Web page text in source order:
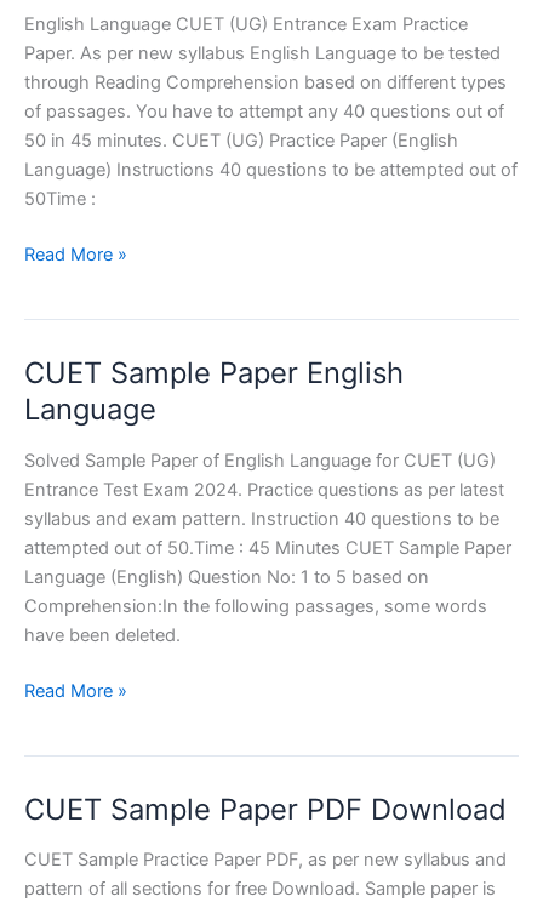
English Language CUET (UG) Entrance Exam Practice
Paper. As per new syllabus English Language to be tested
through Reading Comprehension based on different types
of passages. You have to attempt any 40 questions out of
50 in 45 minutes. CUET (UG) Practice Paper (English
Language) Instructions 40 questions to be attempted out of
50Time :
English
Paper
Read More »
CUET Sample Paper English
Language
Solved Sample Paper of English Language for CUET (UG)
Entrance Test Exam 2024. Practice questions as per latest
syllabus and exam pattern. Instruction 40 questions to be
attempted out of 50.Time : 45 Minutes CUET Sample Paper
Language (English) Question No: 1 to 5 based on
Comprehension:In the following passages, some words
have been deleted.
CUET
Language
Read More »
CUET Sample Paper PDF Download
CUET Sample Practice Paper PDF, as per new syllabus and
pattern of all sections for free Download. Sample paper is